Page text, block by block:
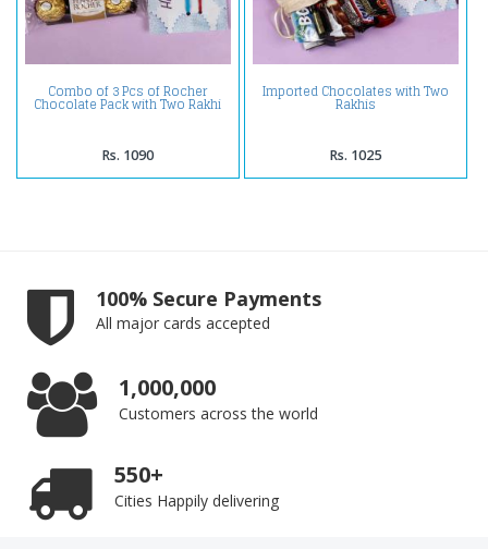
Combo of 3 Pcs of Rocher
Chocolate Pack with Two Rakhi
Rs. 1090
Imported Chocolates with Two
Rakhis
Rs. 1025
100% Secure Payments
All major cards accepted
1,000,000
Customers across the world
550+
Cities Happily delivering